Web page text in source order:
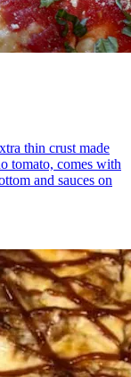
thin crust made
tomato, comes with
and sauces on